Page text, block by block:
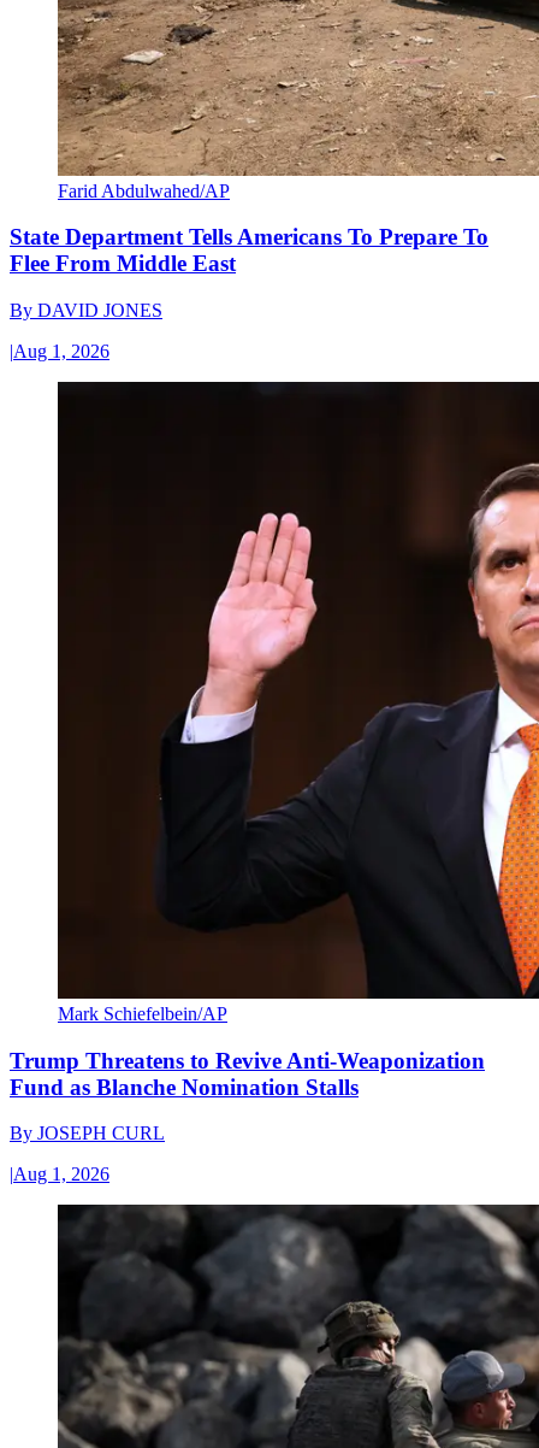
Farid Abdulwahed/AP
State Department Tells Americans To Prepare To
Flee From Middle East
By DAVID JONES
|Aug 1, 2026
Mark Schiefelbein/AP
Trump Threatens to Revive Anti-Weaponization
Fund as Blanche Nomination Stalls
By JOSEPH CURL
|Aug 1, 2026